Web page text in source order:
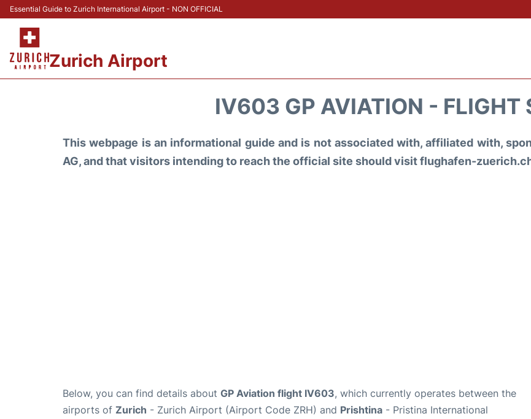
Essential Guide to Zurich International Airport - NON OFFICIAL
Zurich Airport
IV603 GP AVIATION - FLIGHT
This webpage is an informational guide and is not associated with, affiliated with,
AG, and that visitors intending to reach the official site should visit flughafen-
Below, you can find details about GP Aviation flight IV603, which currently operates between the
airports of Zurich - Zurich Airport (Airport Code ZRH) and Prishtina - Pristina International